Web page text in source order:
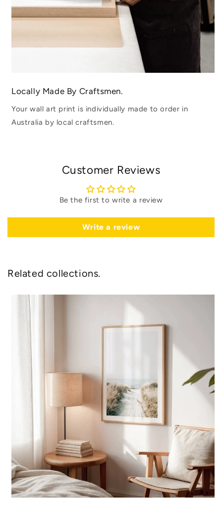
Locally Made By Craftsmen.
Your wall art print is individually made to order in
Australia by local craftsmen.
Customer Reviews
Be the first to write a review
Write a review
Related collections.